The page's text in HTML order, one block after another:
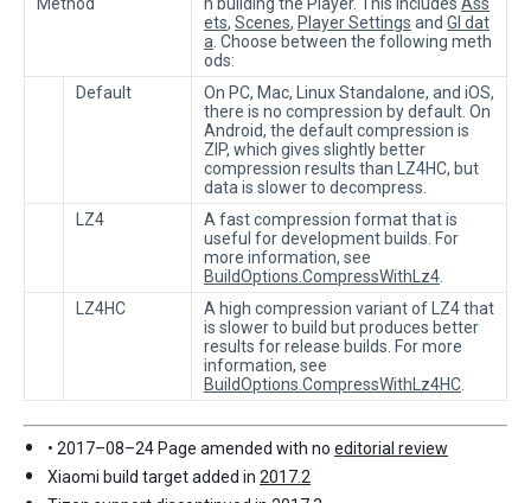
Method
n building the Player. This includes Ass
ets, Scenes, Player Settings and GI dat
a. Choose between the following meth
ods:
Default
On PC, Mac, Linux Standalone, and iOS,
there is no compression by default. On
Android, the default compression is
ZIP, which gives slightly better
compression results than LZ4HC, but
data is slower to decompress.
LZ4
A fast compression format that is
useful for development builds. For
more information, see
BuildOptions.CompressWithLz4.
LZ4HC
A high compression variant of LZ4 that
is slower to build but produces better
results for release builds. For more
information, see
BuildOptions.CompressWithLz4HC.
• 2017–08–24 Page amended with no editorial review
Xiaomi build target added in 2017.2